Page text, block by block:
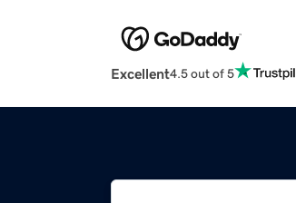
Excellent4.5 out of 5